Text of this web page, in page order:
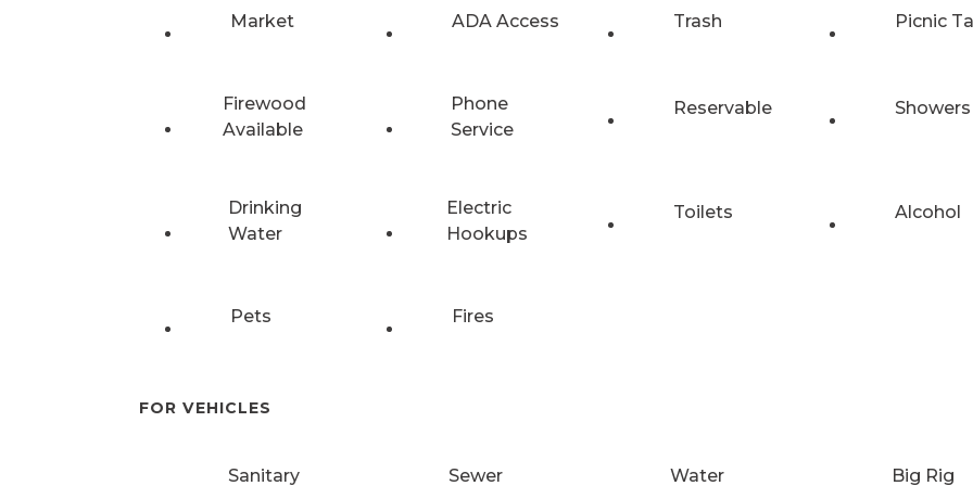
Market ADA Access Trash Picnic
Firewood
Available
Phone
Service
Reservable Showers
Drinking
Water
Electric
Hookups
Toilets Alcohol
Pets Fires
FOR VEHICLES
Sanitary Sewer Water Big Rig